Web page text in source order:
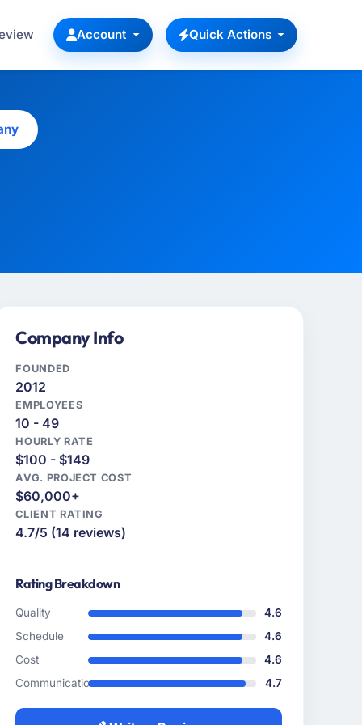
Account Quick Actions
Company Info
FOUNDED
2012
EMPLOYEES
10 - 49
HOURLY RATE
$100 - $149
AVG. PROJECT COST
$60,000+
CLIENT RATING
4.7/5 (14 reviews)
Rating Breakdown
Quality
4.6
Schedule
4.6
Cost
4.6
Communication
4.7